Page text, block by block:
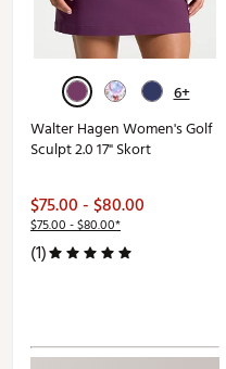
6+
Walter Hagen Women's Golf
Sculpt 2.0 17" Skort
$75.00 - $80.00
$75.00 - $80.00*
(1)